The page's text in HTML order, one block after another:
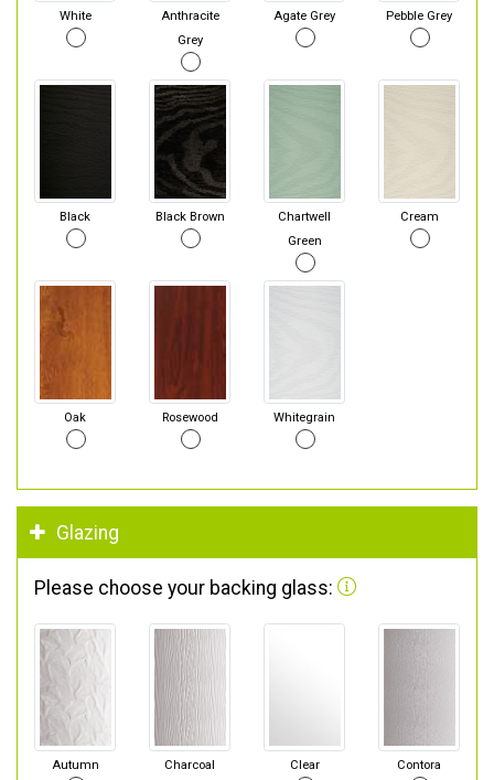
White
Anthracite
Grey
Agate Grey Pebble Grey
Black Black Brown
Chartwell
Green
Cream
Oak Rosewood Whitegrain
Glazing
Please choose your backing glass:
Autumn
Charcoal
Clear Contora